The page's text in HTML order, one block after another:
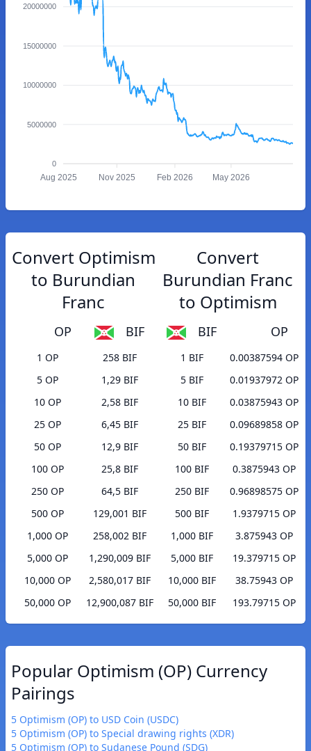
20000000
15000000
10000000
5000000
0
Aug 2025 Nov 2025 Feb 2026 May 2026
Convert Optimism
to Burundian
Franc
OP BIF
1 OP
258 BIF
5 OP
1,29 BIF
10 OP
2,58 BIF
25 OP
6,45 BIF
50 OP
12,9 BIF
100 OP
25,8 BIF
250 OP
64,5 BIF
500 OP
129,001 BIF
1,000 OP
258,002 BIF
5,000 OP
1,290,009 BIF
10,000 OP
2,580,017 BIF
50,000 OP
12,900,087 BIF
Convert
Burundian Franc
to Optimism
BIF OP
1 BIF
0.00387594 OP
5 BIF
0.01937972 OP
10 BIF
0.03875943 OP
25 BIF
0.09689858 OP
50 BIF
0.19379715 OP
100 BIF
0.3875943 OP
250 BIF
0.96898575 OP
500 BIF
1.9379715 OP
1,000 BIF
3.875943 OP
5,000 BIF
19.379715 OP
10,000 BIF
38.75943 OP
50,000 BIF
193.79715 OP
Popular Optimism (OP) Currency
Pairings
5 Optimism (OP) to USD Coin (USDC)
5 Optimism (OP) to Special drawing rights (XDR)
5 Optimism (OP) to Sudanese Pound (SDG)